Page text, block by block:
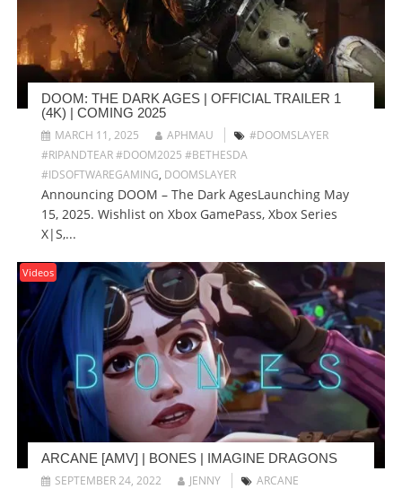
DOOM: THE DARK AGES | OFFICIAL TRAILER 1
(4K) | COMING 2025
MARCH 11, 2025
APHMAU
#DOOMSLAYER
#RIPANDTEAR #DOOM2025 #BETHESDA
#IDSOFTWAREGAMING, DOOMSLAYER
Announcing DOOM – The Dark AgesLaunching May
15, 2025. Wishlist on Xbox GamePass, Xbox Series
X|S,...
Videos
ARCANE [AMV] | BONES | IMAGINE DRAGONS
SEPTEMBER 24, 2022
JENNY ARCANE